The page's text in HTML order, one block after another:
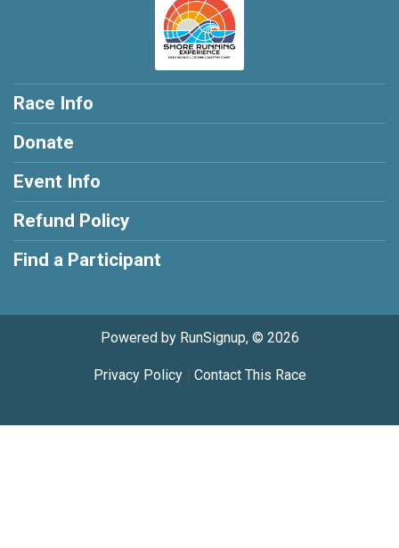
Race Info
Donate
Event Info
Refund Policy
Find a Participant
Powered by RunSignup, © 2026
Privacy Policy| Contact This Race